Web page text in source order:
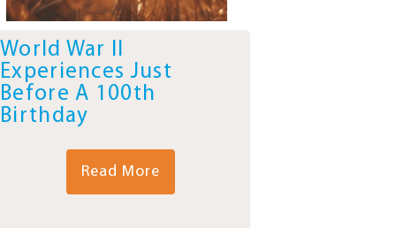
World War II
Experiences Just
Before A 100th
Birthday
Read More